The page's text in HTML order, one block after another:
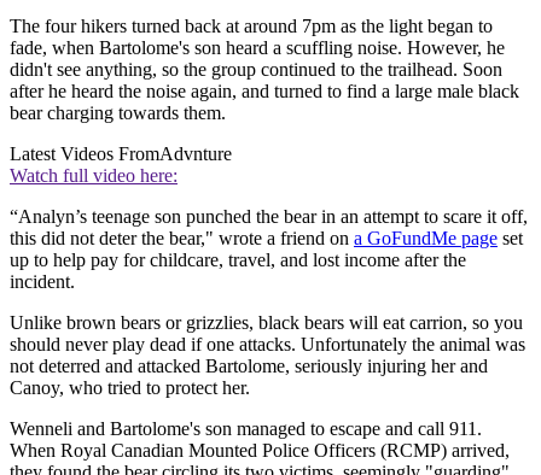
The four hikers turned back at around 7pm as the light began to
fade, when Bartolome's son heard a scuffling noise. However, he
didn't see anything, so the group continued to the trailhead. Soon
after he heard the noise again, and turned to find a large male black
bear charging towards them.
Latest Videos FromAdvnture
Watch full video here:
“Analyn’s teenage son punched the bear in an attempt to scare it off,
this did not deter the bear," wrote a friend on a GoFundMe page set
up to help pay for childcare, travel, and lost income after the
incident.
Unlike brown bears or grizzlies, black bears will eat carrion, so you
should never play dead if one attacks. Unfortunately the animal was
not deterred and attacked Bartolome, seriously injuring her and
Canoy, who tried to protect her.
Wenneli and Bartolome's son managed to escape and call 911.
When Royal Canadian Mounted Police Officers (RCMP) arrived,